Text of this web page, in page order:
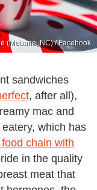
(Mebane, NC) / Facebook
sandwiches
, after all),
mac and
which has
chain with
in the quality
meat that